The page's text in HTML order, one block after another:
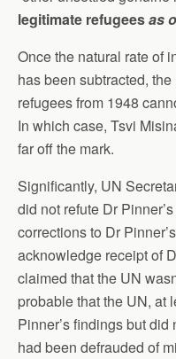
legitimate refugeesas
Once the natural rate of
has been subtracted,
refugees from 1948
In which case, Tsvi
far off the mark.
Significantly, UN
did not refute Dr
corrections to Dr
acknowledge receipt of
claimed that the UN
probable that the UN, at
Pinner’s findings but
had been defrauded of